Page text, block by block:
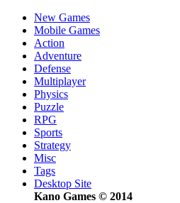
New Games
Mobile Games
Action
Adventure
Defense
Multiplayer
Physics
Puzzle
RPG
Sports
Strategy
Misc
Tags
Desktop Site
Kano Games © 2014